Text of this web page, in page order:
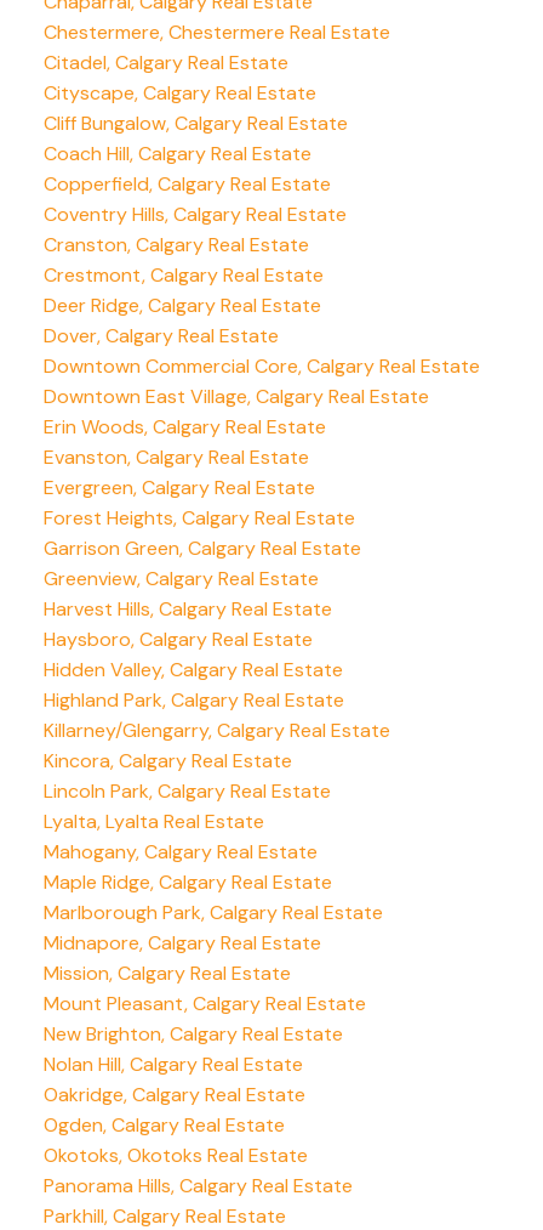
Chestermere, Chestermere Real Estate
Citadel, Calgary Real Estate
Cityscape, Calgary Real Estate
Cliff Bungalow, Calgary Real Estate
Coach Hill, Calgary Real Estate
Copperfield, Calgary Real Estate
Coventry Hills, Calgary Real Estate
Cranston, Calgary Real Estate
Crestmont, Calgary Real Estate
Deer Ridge, Calgary Real Estate
Dover, Calgary Real Estate
Downtown Commercial Core, Calgary Real Estate
Downtown East Village, Calgary Real Estate
Erin Woods, Calgary Real Estate
Evanston, Calgary Real Estate
Evergreen, Calgary Real Estate
Forest Heights, Calgary Real Estate
Garrison Green, Calgary Real Estate
Greenview, Calgary Real Estate
Harvest Hills, Calgary Real Estate
Haysboro, Calgary Real Estate
Hidden Valley, Calgary Real Estate
Highland Park, Calgary Real Estate
Killarney/Glengarry, Calgary Real Estate
Kincora, Calgary Real Estate
Lincoln Park, Calgary Real Estate
Lyalta, Lyalta Real Estate
Mahogany, Calgary Real Estate
Maple Ridge, Calgary Real Estate
Marlborough Park, Calgary Real Estate
Midnapore, Calgary Real Estate
Mission, Calgary Real Estate
Mount Pleasant, Calgary Real Estate
New Brighton, Calgary Real Estate
Nolan Hill, Calgary Real Estate
Oakridge, Calgary Real Estate
Ogden, Calgary Real Estate
Okotoks, Okotoks Real Estate
Panorama Hills, Calgary Real Estate
Parkhill, Calgary Real Estate